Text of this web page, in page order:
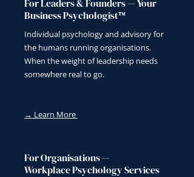
For Leaders & Founders — Your
Business Psychologist™
Individual psychology and advisory for
the humans running organisations.
When the weight of leadership needs
somewhere real to go.
→ Learn More
For Organisations —
Workplace Psychology Services